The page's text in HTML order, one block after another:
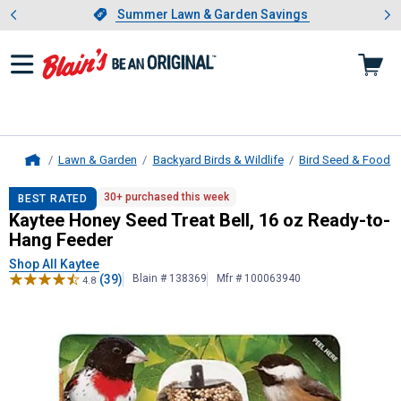
Slide 1 of 4.Summer Lawn & Garden Savings
Summer Lawn & Garden Savings
Showing slide 1 of 4: Summer
Lawn & Garden Backyard Birds & Wildlife Bird Seed & Food
KayteeHoney Seed Treat Bell, 16
BEST RATED 30+ purchased this week
Kaytee Honey Seed Treat Bell, 16 oz Ready-to-
Hang Feeder
Shop All Kaytee
4.8 (39) Blain # 138369 Mfr # 100063940